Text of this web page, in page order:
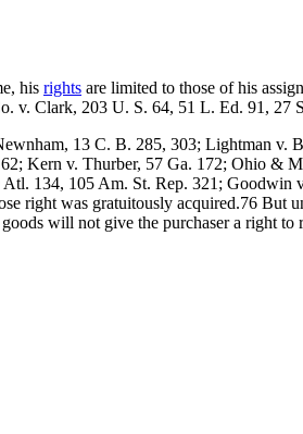
his rights are limited to those of his
v. Clark, 203 U. S. 64, 51 L. Ed. 91, 27
13 C. B. 285, 303; Lightman
Kern v. Thurber, 57 Ga. 172; Ohio &
134, 105 Am. St. Rep. 321; Goodwin
right was gratuitously acquired.76
will not give the purchaser a right to